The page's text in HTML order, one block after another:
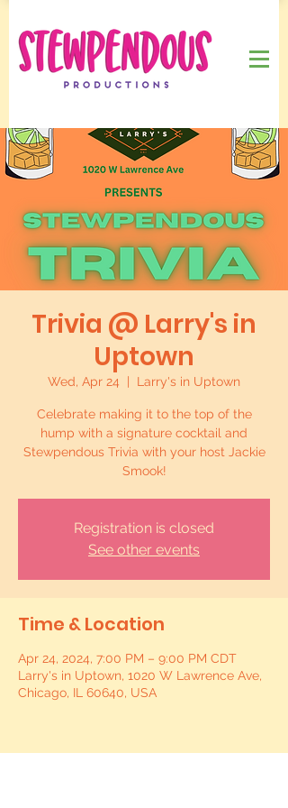
Trivia @ Larry's in
Uptown
Wed, Apr 24 Larry's in Uptown
Celebrate making it to the top of the
hump with a signature cocktail and
Stewpendous Trivia with your host Jackie
Smook!
Registration is closed
See other events
Time & Location
Apr 24, 2024, 7:00 PM – 9:00 PM CDT
Larry's in Uptown, 1020 W Lawrence Ave,
Chicago, IL 60640, USA